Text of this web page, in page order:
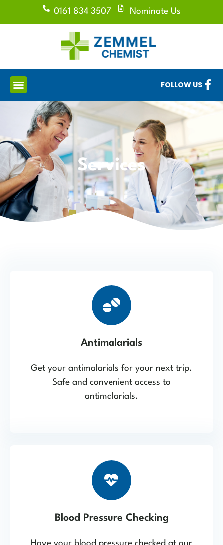
0161 834 3507 Nominate Us
FOLLOW US
Services
Antimalarials
Get your antimalarials for your next trip.
Safe and convenient access to
antimalarials.
Blood Pressure Checking